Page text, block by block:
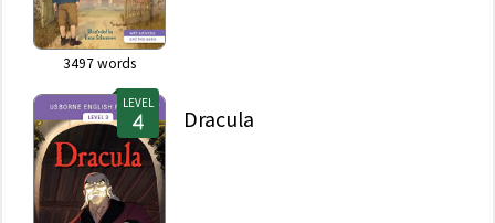
3497words
LEVEL
Dracula